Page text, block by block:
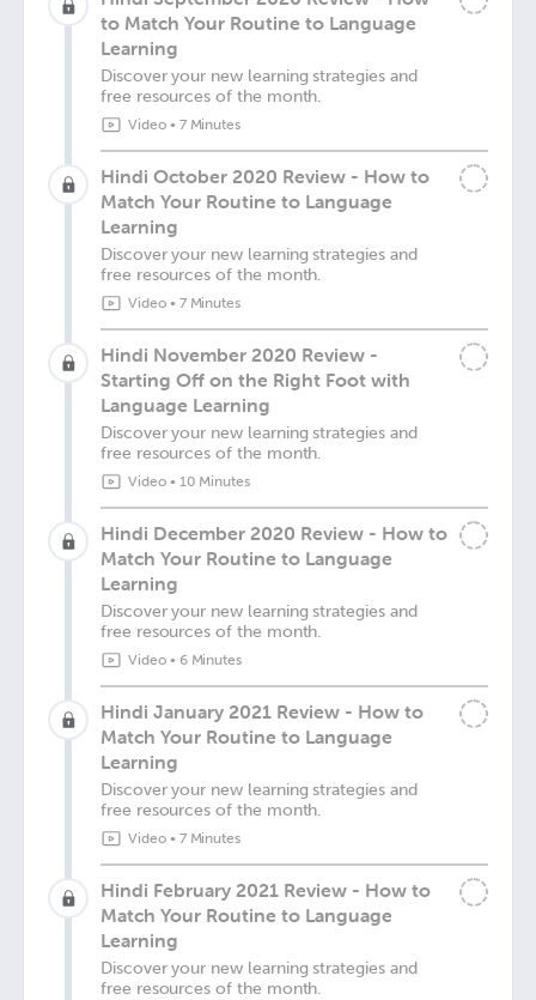
to Match Your Routine to Language
Learning
Discover your new learning strategies and
free resources of the month.
Video• 7 Minutes
Hindi October 2020 Review - How to
Match Your Routine to Language
Learning
Discover your new learning strategies and
free resources of the month.
Video• 7 Minutes
Hindi November 2020 Review -
Starting Off on the Right Foot with
Language Learning
Discover your new learning strategies and
free resources of the month.
Video• 10 Minutes
Hindi December 2020 Review - How to
Match Your Routine to Language
Learning
Discover your new learning strategies and
free resources of the month.
Video• 6 Minutes
Hindi January 2021 Review - How to
Match Your Routine to Language
Learning
Discover your new learning strategies and
free resources of the month.
Video• 7 Minutes
Hindi February 2021 Review - How to
Match Your Routine to Language
Learning
Discover your new learning strategies and
free resources of the month.